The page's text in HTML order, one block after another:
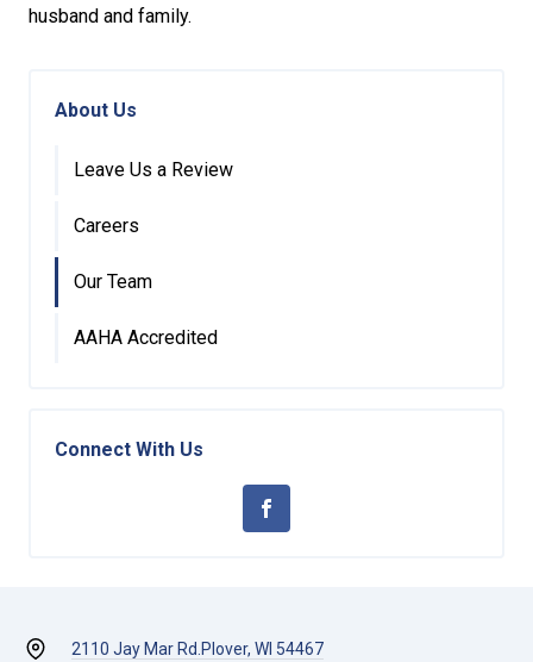
husband and family.
About Us
Leave Us a Review
Careers
Our Team
AAHA Accredited
Connect With Us
2110 Jay Mar Rd. Plover, WI 54467